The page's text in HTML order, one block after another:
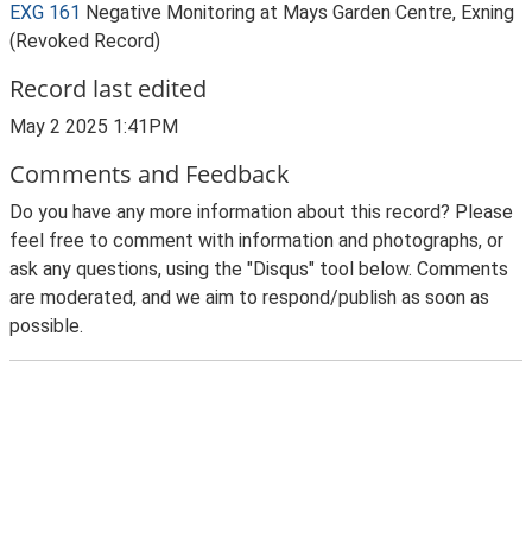
EXG 161 Negative Monitoring at Mays Garden Centre, Exning
(Revoked Record)
Record last edited
May 2 2025 1:41PM
Comments and Feedback
Do you have any more information about this record? Please
feel free to comment with information and photographs, or
ask any questions, using the "Disqus" tool below. Comments
are moderated, and we aim to respond/publish as soon as
possible.